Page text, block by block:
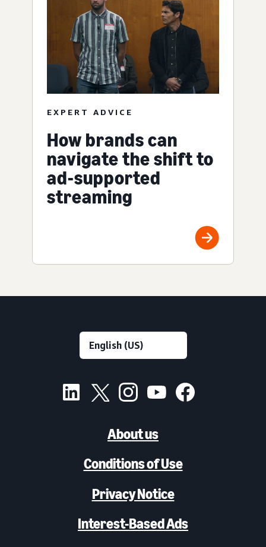
EXPERT ADVICE
How brands can
navigate the shift to
ad-supported
streaming
About us
Conditions of Use
Privacy Notice
Interest-Based Ads